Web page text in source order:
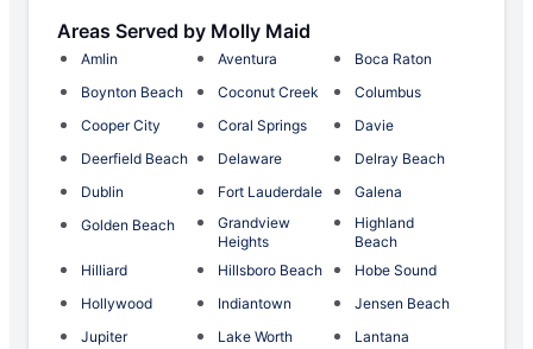
Areas Served by Molly Maid
Amlin Aventura
Boca Raton
Boynton Beach
Coconut Creek
Columbus
Cooper City
Coral Springs
Davie
Deerfield Beach
Delaware
Delray Beach
Dublin
Fort Lauderdale
Galena
Golden Beach
Grandview
Heights
Highland
Beach
Hilliard
Hillsboro Beach
Hobe Sound
Hollywood
Indiantown
Jensen Beach
Jupiter
Lake Worth
Lantana